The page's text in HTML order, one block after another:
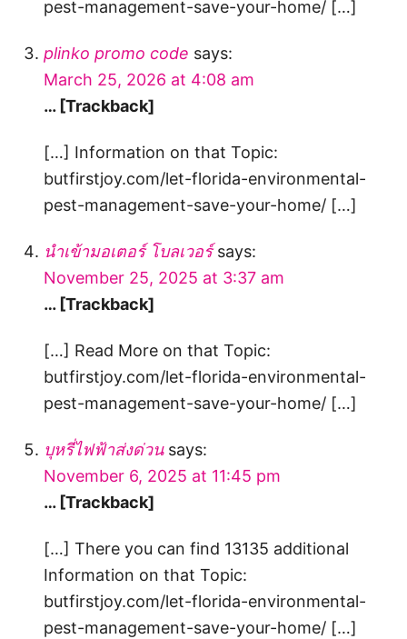
pest-management-save-your-home/ […]
plinko promo code says:
March 25, 2026 at 4:08 am
… [Trackback]
[…] Information on that Topic:
butfirstjoy.com/let-florida-environmental-
pest-management-save-your-home/ […]
นำเข้ามอเตอร์ โบลเวอร์ says:
November 25, 2025 at 3:37 am
… [Trackback]
[…] Read More on that Topic:
butfirstjoy.com/let-florida-environmental-
pest-management-save-your-home/ […]
บุหรี่ไฟฟ้าส่งด่วน says:
November 6, 2025 at 11:45 pm
… [Trackback]
[…] There you can find 13135 additional
Information on that Topic:
butfirstjoy.com/let-florida-environmental-
pest-management-save-your-home/ […]